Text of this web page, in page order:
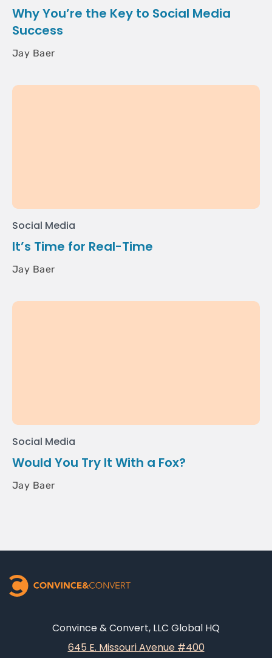
Why You’re the Key to Social Media
Success
Jay Baer
Social Media
It’s Time for Real-Time
Jay Baer
Social Media
Would You Try It With a Fox?
Jay Baer
Convince & Convert, LLC Global HQ
645 E. Missouri Avenue #400